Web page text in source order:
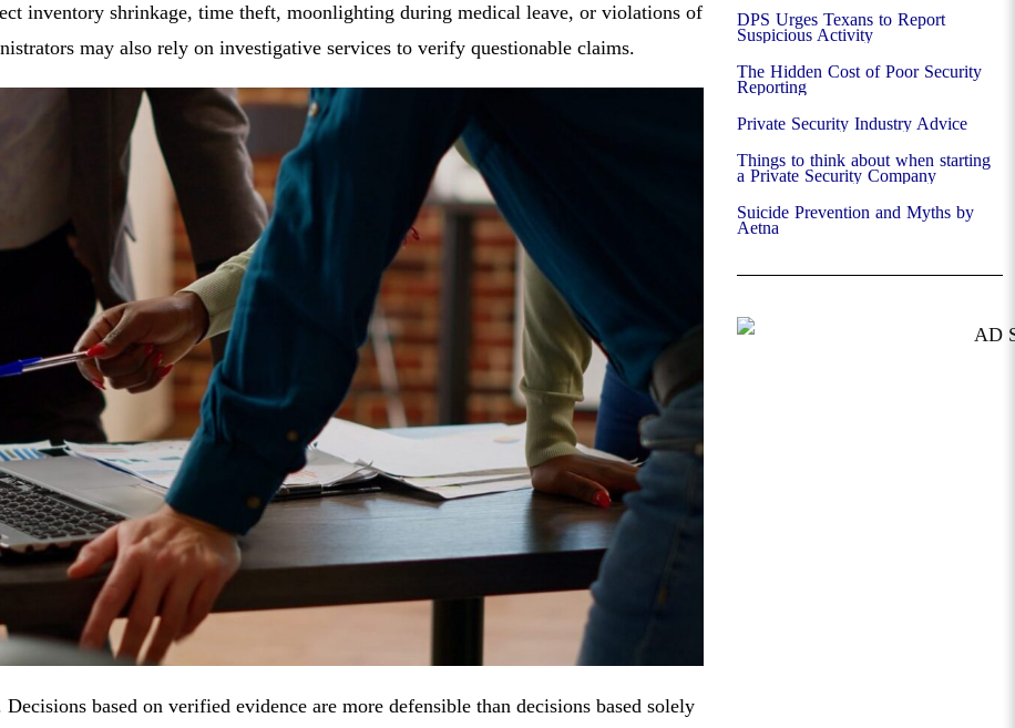
inventory shrinkage, time theft, moonlighting during medical leave, or violations of
may also rely on investigative services to verify questionable claims.
based on verified evidence are more defensible than decisions based solely
DPS Urges Texans to Report
Suspicious Activity
The Hidden Cost of Poor Security
Reporting
Private Security Industry Advice
Things to think about when starting
a Private Security Company
Suicide Prevention and Myths by
Aetna